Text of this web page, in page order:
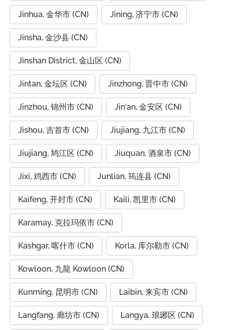
Jinhua, 金华市 (CN) Jining, 济宁市 (CN)
Jinsha, 金沙县 (CN)
Jinshan District, 金山区 (CN)
Jintan, 金坛区 (CN) Jinzhong, 晋中市 (CN)
Jinzhou, 锦州市 (CN) Jin‘an, 金安区 (CN)
Jishou, 吉首市 (CN) Jiujiang, 九江市 (CN)
Jiujiang, 鸠江区 (CN) Jiuquan, 酒泉市 (CN)
Jixi, 鸡西市 (CN) Junlian, 筠连县 (CN)
Kaifeng, 开封市 (CN) Kaili, 凯里市 (CN)
Karamay, 克拉玛依市 (CN)
Kashgar, 喀什市 (CN) Korla, 库尔勒市 (CN)
Kowloon, 九龍 Kowloon (CN)
Kunming, 昆明市 (CN) Laibin, 来宾市 (CN)
Langfang, 廊坊市 (CN) Langya, 琅琊区 (CN)